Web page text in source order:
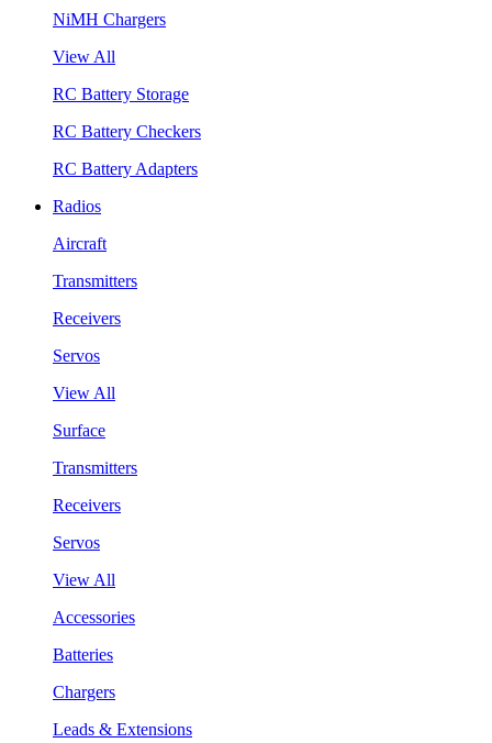
NiMH Chargers
View All
RC Battery Storage
RC Battery Checkers
RC Battery Adapters
Radios
Aircraft
Transmitters
Receivers
Servos
View All
Surface
Transmitters
Receivers
Servos
View All
Accessories
Batteries
Chargers
Leads & Extensions